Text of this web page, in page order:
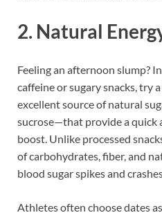
2. Natural
Feeling an afternoon slump?
caffeine or sugary snacks, try
excellent source of natural
sucrose—that provide a quick
boost. Unlike processed
of carbohydrates, fiber, and
blood sugar spikes and
Athletes often choose dates